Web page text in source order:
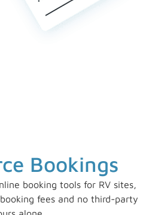
Bookings
booking tools for RV sites,
fees and no third-party